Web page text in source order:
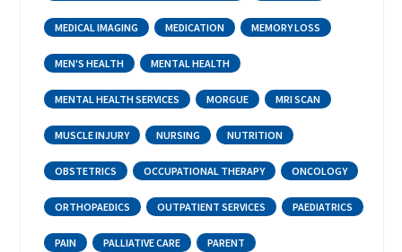
MEDICAL IMAGING MEDICATION MEMORY LOSS
MEN'S HEALTH MENTAL HEALTH
MENTAL HEALTH SERVICES MORGUE MRI SCAN
MUSCLE INJURY NURSING NUTRITION
OBSTETRICS OCCUPATIONAL THERAPY ONCOLOGY
ORTHOPAEDICS OUTPATIENT SERVICES PAEDIATRICS
PAIN PALLIATIVE CARE PARENT